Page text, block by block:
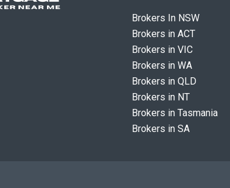
Brokers In NSW
Brokers in ACT
Brokers in VIC
Brokers in WA
Brokers in QLD
Brokers in NT
Brokers in Tasmania
Brokers in SA